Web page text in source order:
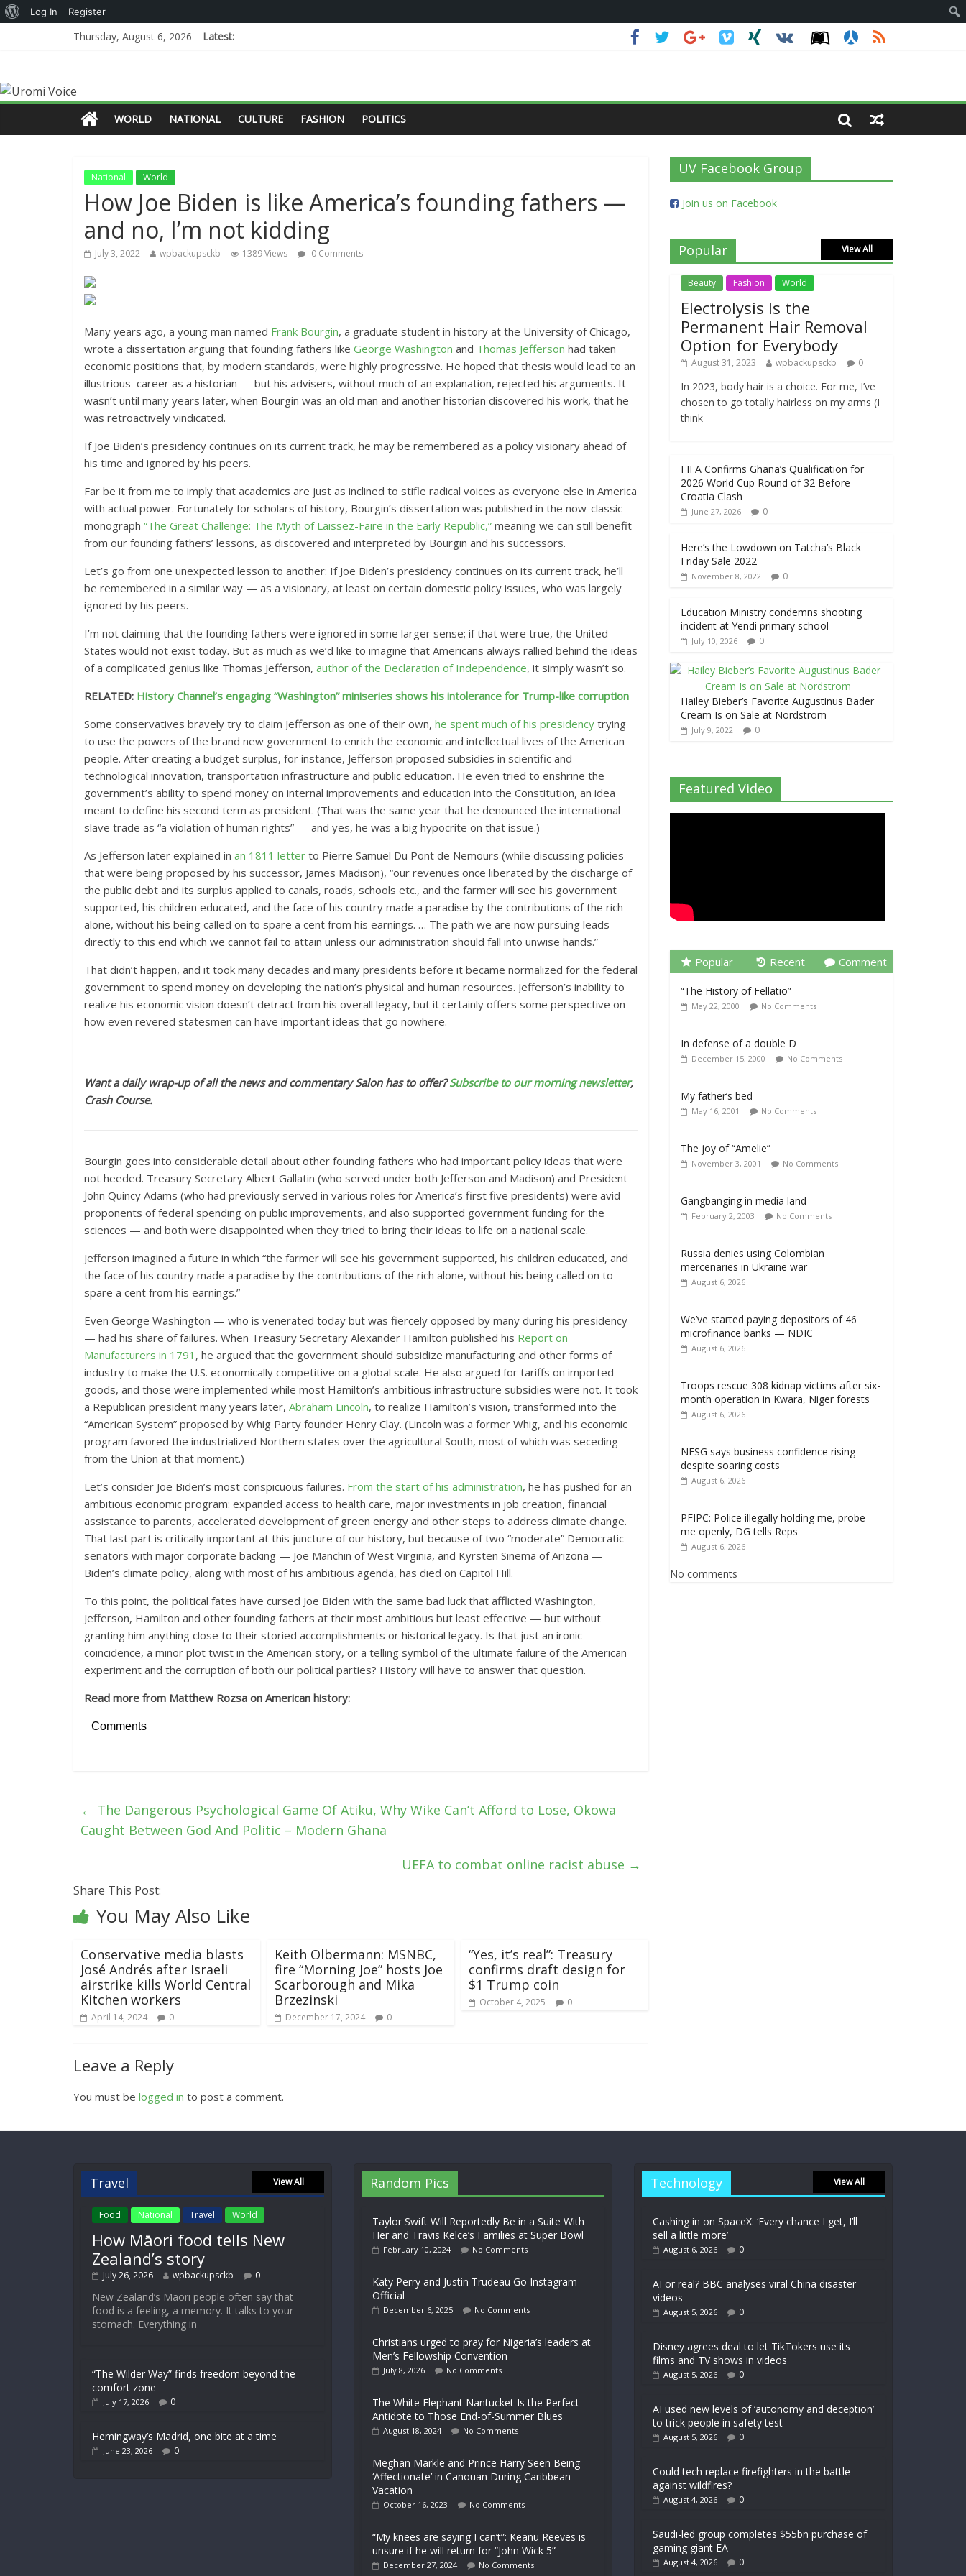
Thursday, August 6, 2026 Latest:
WORLD NATIONAL CULTURE FASHION POLITICS
National World
How Joe Biden is like America’s founding fathers —
and no, I’m not kidding
July 3, 2022 wpbackupsckb 1389 Views 0 Comments
Many years ago, a young man named Frank Bourgin, a graduate student in history at the University of Chicago,
wrote a dissertation arguing that founding fathers like George Washington and Thomas Jefferson had taken
economic positions that, by modern standards, were highly progressive. He hoped that thesis would lead to an
illustrious career as a historian — but his advisers, without much of an explanation, rejected his arguments. It
wasn’t until many years later, when Bourgin was an old man and another historian discovered his work, that he
was retroactively vindicated.
If Joe Biden’s presidency continues on its current track, he may be remembered as a policy visionary ahead of
his time and ignored by his peers.
Far be it from me to imply that academics are just as inclined to stifle radical voices as everyone else in America
with actual power. Fortunately for scholars of history, Bourgin’s dissertation was published in the now-classic
monograph “The Great Challenge: The Myth of Laissez-Faire in the Early Republic,” meaning we can still benefit
from our founding fathers’ lessons, as discovered and interpreted by Bourgin and his successors.
Let’s go from one unexpected lesson to another: If Joe Biden’s presidency continues on its current track, he’ll
be remembered in a similar way — as a visionary, at least on certain domestic policy issues, who was largely
ignored by his peers.
I’m not claiming that the founding fathers were ignored in some larger sense; if that were true, the United
States would not exist today. But as much as we’d like to imagine that Americans always rallied behind the ideas
of a complicated genius like Thomas Jefferson, author of the Declaration of Independence, it simply wasn’t so.
RELATED: History Channel’s engaging “Washington” miniseries shows his intolerance for Trump-like corruption
Some conservatives bravely try to claim Jefferson as one of their own, he spent much of his presidency trying
to use the powers of the brand new government to enrich the economic and intellectual lives of the American
people. After creating a budget surplus, for instance, Jefferson proposed subsidies in scientific and
technological innovation, transportation infrastructure and public education. He even tried to enshrine the
government’s ability to spend money on internal improvements and education into the Constitution, an idea
meant to define his second term as president. (That was the same year that he denounced the international
slave trade as “a violation of human rights” — and yes, he was a big hypocrite on that issue.)
As Jefferson later explained in an 1811 letter to Pierre Samuel Du Pont de Nemours (while discussing policies
that were being proposed by his successor, James Madison), “our revenues once liberated by the discharge of
the public debt and its surplus applied to canals, roads, schools etc., and the farmer will see his government
supported, his children educated, and the face of his country made a paradise by the contributions of the rich
alone, without his being called on to spare a cent from his earnings. … The path we are now pursuing leads
directly to this end which we cannot fail to attain unless our administration should fall into unwise hands.”
That didn’t happen, and it took many decades and many presidents before it became normalized for the federal
government to spend money on developing the nation’s physical and human resources. Jefferson’s inability to
realize his economic vision doesn’t detract from his overall legacy, but it certainly offers some perspective on
how even revered statesmen can have important ideas that go nowhere.
Want a daily wrap-up of all the news and commentary Salon has to offer?Subscribe to our morning newsletter,
Crash Course.
Bourgin goes into considerable detail about other founding fathers who had important policy ideas that were
not heeded. Treasury Secretary Albert Gallatin (who served under both Jefferson and Madison) and President
John Quincy Adams (who had previously served in various roles for America’s first five presidents) were avid
proponents of federal spending on public improvements, and also supported government funding for the
sciences — and both were disappointed when they tried to bring their ideas to life on a national scale.
Jefferson imagined a future in which “the farmer will see his government supported, his children educated, and
the face of his country made a paradise by the contributions of the rich alone, without his being called on to
spare a cent from his earnings.”
Even George Washington — who is venerated today but was fiercely opposed by many during his presidency
— had his share of failures. When Treasury Secretary Alexander Hamilton published his Report on
Manufacturers in 1791 , he argued that the government should subsidize manufacturing and other forms of
industry to make the U.S. economically competitive on a global scale. He also argued for tariffs on imported
goods, and those were implemented while most Hamilton’s ambitious infrastructure subsidies were not. It took
a Republican president many years later, Abraham Lincoln, to realize Hamilton’s vision, transformed into the
“American System” proposed by Whig Party founder Henry Clay. (Lincoln was a former Whig, and his economic
program favored the industrialized Northern states over the agricultural South, most of which was seceding
from the Union at that moment.)
Let’s consider Joe Biden’s most conspicuous failures. From the start of his administration, he has pushed for an
ambitious economic program: expanded access to health care, major investments in job creation, financial
assistance to parents, accelerated development of green energy and other steps to address climate change.
That last part is critically important at this juncture of our history, but because of two “moderate” Democratic
senators with major corporate backing — Joe Manchin of West Virginia, and Kyrsten Sinema of Arizona —
Biden’s climate policy, along with most of his ambitious agenda, has died on Capitol Hill.
To this point, the political fates have cursed Joe Biden with the same bad luck that afflicted Washington,
Jefferson, Hamilton and other founding fathers at their most ambitious but least effective — but without
granting him anything close to their storied accomplishments or historical legacy. Is that just an ironic
coincidence, a minor plot twist in the American story, or a telling symbol of the ultimate failure of the American
experiment and the corruption of both our political parties? History will have to answer that question.
Read more from Matthew Rozsa on American history:
Comments
← The Dangerous Psychological Game Of Atiku, Why Wike Can’t Afford to Lose, Okowa
Caught Between God And Politic – Modern Ghana
UEFA to combat online racist abuse →
Share This Post:
You May Also Like
Conservative media blasts
José Andrés after Israeli
airstrike kills World Central
Kitchen workers
April 14, 2024 0
Keith Olbermann: MSNBC,
fire “Morning Joe” hosts Joe
Scarborough and Mika
Brzezinski
December 17, 2024 0
“Yes, it’s real”: Treasury
confirms draft design for
$1 Trump coin
October 4, 2025 0
Leave a Reply
You must be logged in to post a comment.
UV Facebook Group
Join us on Facebook
Popular View All
Beauty Fashion World
Electrolysis Is the
Permanent Hair Removal
Option for Everybody
August 31, 2023 wpbackupsckb 0
In 2023, body hair is a choice. For me, I’ve
chosen to go totally hairless on my arms (I
think
FIFA Confirms Ghana’s Qualification for
2026 World Cup Round of 32 Before
Croatia Clash
June 27, 2026 0
Here’s the Lowdown on Tatcha’s Black
Friday Sale 2022
November 8, 2022 0
Education Ministry condemns shooting
incident at Yendi primary school
July 10, 2026 0
Hailey Bieber’s Favorite Augustinus Bader
Cream Is on Sale at Nordstrom
July 9, 2022 0
Featured Video
Popular Recent Comment
“The History of Fellatio”
May 22, 2000 No Comments
In defense of a double D
December 15, 2000 No Comments
My father’s bed
May 16, 2001 No Comments
The joy of “Amelie”
November 3, 2001 No Comments
Gangbanging in media land
February 2, 2003 No Comments
Russia denies using Colombian
mercenaries in Ukraine war
August 6, 2026
We’ve started paying depositors of 46
microfinance banks — NDIC
August 6, 2026
Troops rescue 308 kidnap victims after six-
month operation in Kwara, Niger forests
August 6, 2026
NESG says business confidence rising
despite soaring costs
August 6, 2026
PFIPC: Police illegally holding me, probe
me openly, DG tells Reps
August 6, 2026
No comments
Travel View All
Food National Travel World
How Māori food tells New
Zealand’s story
July 26, 2026 wpbackupsckb 0
New Zealand’s Māori people often say that
food is a feeling, a memory. It talks to your
stomach. Everything in
“The Wilder Way” finds freedom beyond the
comfort zone
July 17, 2026 0
Hemingway’s Madrid, one bite at a time
June 23, 2026 0
Random Pics
Taylor Swift Will Reportedly Be in a Suite With
Her and Travis Kelce’s Families at Super Bowl
February 10, 2024 No Comments
Katy Perry and Justin Trudeau Go Instagram
Official
December 6, 2025 No Comments
Christians urged to pray for Nigeria’s leaders at
Men’s Fellowship Convention
July 8, 2026 No Comments
The White Elephant Nantucket Is the Perfect
Antidote to Those End-of-Summer Blues
August 18, 2024 No Comments
Meghan Markle and Prince Harry Seen Being
‘Affectionate’ in Canouan During Caribbean
Vacation
October 16, 2023 No Comments
“My knees are saying I can’t”: Keanu Reeves is
unsure if he will return for “John Wick 5”
December 27, 2024 No Comments
Technology View All
Cashing in on SpaceX: ‘Every chance I get, I’ll
sell a little more’
August 6, 2026 0
AI or real? BBC analyses viral China disaster
videos
August 5, 2026 0
Disney agrees deal to let TikTokers use its
films and TV shows in videos
August 5, 2026 0
AI used new levels of ‘autonomy and deception’
to trick people in safety test
August 5, 2026 0
Could tech replace firefighters in the battle
against wildfires?
August 4, 2026 0
Saudi-led group completes $55bn purchase of
gaming giant EA
August 4, 2026 0
Log In Register